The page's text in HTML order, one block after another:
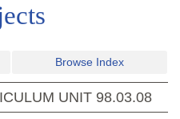
Browse Index
UNIT 98.03.08